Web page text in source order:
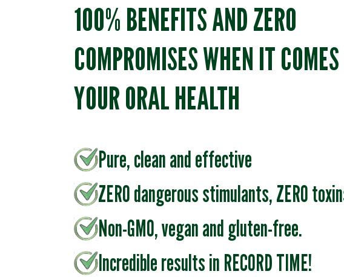
100% BENEFITS AND ZERO
COMPROMISES WHEN IT
YOUR ORAL HEALTH
Pure, clean and effective
ZERO dangerous stimulants, ZERO
Non-GMO, vegan and gluten-free.
Incredible results in RECORD TIME!